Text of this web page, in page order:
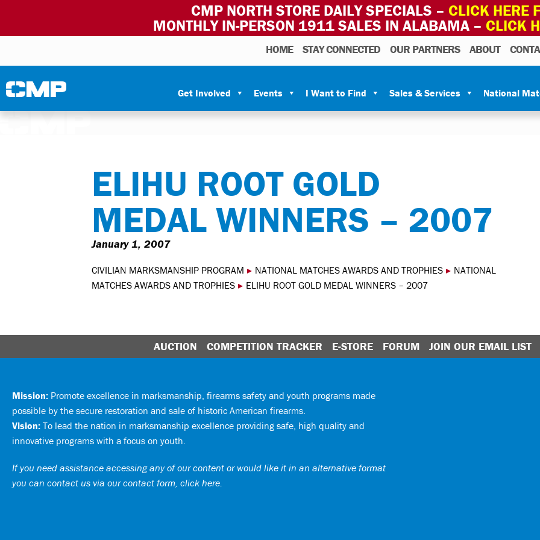
CMP NORTH STORE DAILY SPECIALS – CLICK HERE
MONTHLY IN-PERSON 1911 SALES IN ALABAMA – CLICK
Civilian Marksmanship Program
HOME STAY CONNECTED OUR PARTNERS ABOUT
Get Involved Events I Want to Find Sales & Services National
ELIHU ROOT GOLD
MEDAL WINNERS – 2007
January 1, 2007
CIVILIAN MARKSMANSHIP PROGRAM ▸ NATIONAL MATCHES AWARDS AND TROPHIES ▸ NATIONAL
MATCHES AWARDS AND TROPHIES ▸ ELIHU ROOT GOLD MEDAL WINNERS – 2007
AUCTION COMPETITION TRACKER E-STORE FORUM JOIN OUR EMAIL LIST
Mission: Promote excellence in marksmanship, firearms safety and youth programs made
possible by the secure restoration and sale of historic American firearms.
Vision: To lead the nation in marksmanship excellence providing safe, high quality and
innovative programs with a focus on youth.
If you need assistance accessing any of our content or would like it in an alternative format
you can contact us via our contact form, click here.